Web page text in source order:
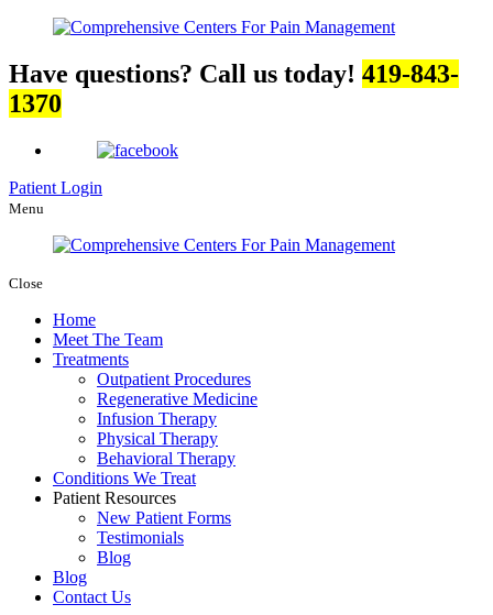
Have questions? Call us today! 419-843-
1370
Patient Login
Menu
Close
Home
Meet The Team
Treatments
Outpatient Procedures
Regenerative Medicine
Infusion Therapy
Physical Therapy
Behavioral Therapy
Conditions We Treat
Patient Resources
New Patient Forms
Testimonials
Blog
Blog
Contact Us